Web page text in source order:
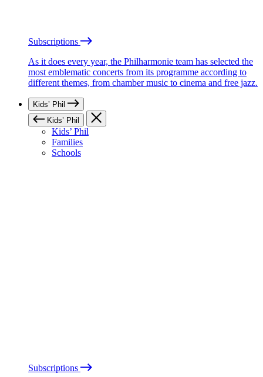
Subscriptions
As it does every year, the Philharmonie team has selected the
most emblematic concerts from its programme according to
different themes, from chamber music to cinema and free jazz.
Kids’ Phil
Kids’ Phil
Kids’ Phil
Families
Schools
Subscriptions